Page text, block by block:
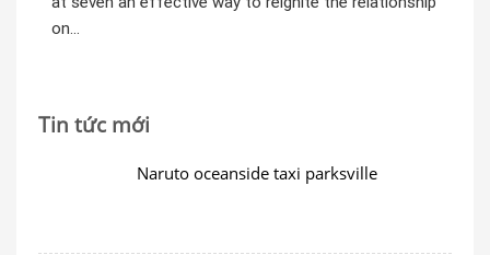
on…
Tin tức mới
Naruto oceanside taxi parksville